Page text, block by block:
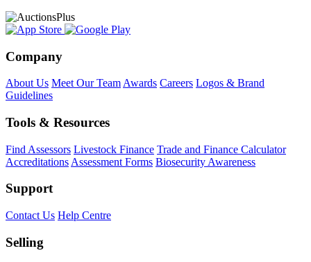
Company
About Us Meet Our Team Awards Careers Logos & Brand
Guidelines
Tools & Resources
Find Assessors Livestock Finance Trade and Finance Calculator
Accreditations Assessment Forms Biosecurity Awareness
Support
Contact Us Help Centre
Selling